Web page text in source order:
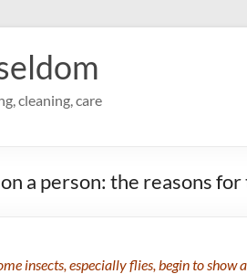
cleaning, care
a person: the reasons
insects, especially flies, begin to